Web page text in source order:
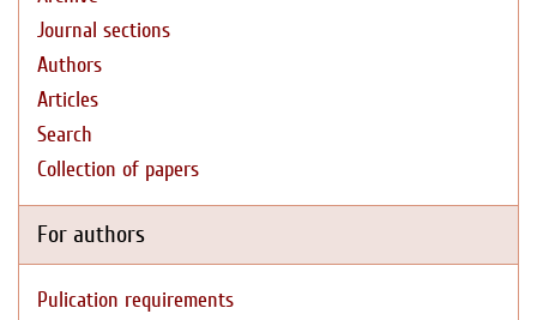
Journal sections
Authors
Articles
Search
Collection of papers
For authors
Pulication requirements